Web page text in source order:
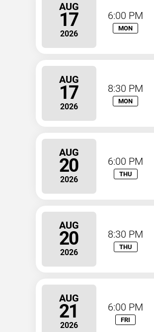
AUG
17
2026
6:00 PM
MON
AUG
17
2026
8:30 PM
MON
AUG
20
2026
6:00 PM
THU
AUG
20
2026
8:30 PM
THU
AUG
21
2026
6:00 PM
FRI